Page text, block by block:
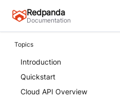
Redpanda
Documentation
Topics
Introduction
Quickstart
Cloud API Overview